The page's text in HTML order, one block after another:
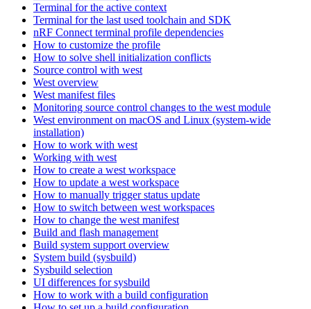
Terminal for the active context
Terminal for the last used toolchain and SDK
nRF Connect terminal profile dependencies
How to customize the profile
How to solve shell initialization conflicts
Source control with west
West overview
West manifest files
Monitoring source control changes to the west module
West environment on macOS and Linux (system-wide
installation)
How to work with west
Working with west
How to create a west workspace
How to update a west workspace
How to manually trigger status update
How to switch between west workspaces
How to change the west manifest
Build and flash management
Build system support overview
System build (sysbuild)
Sysbuild selection
UI differences for sysbuild
How to work with a build configuration